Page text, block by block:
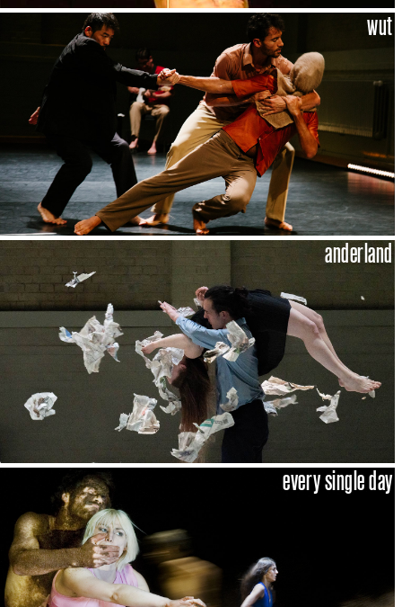
wut
anderland
every single day